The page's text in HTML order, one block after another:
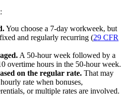
You choose a 7-day workweek, but
and regularly recurring (29 CFR
A 50-hour week followed by a
overtime hours in the 50-hour week.
on the regular rate. That may
rate when bonuses,
or multiple rates are involved.